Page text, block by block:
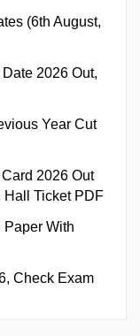
(6th August,
2026 Out,
Year Cut
2026 Out
Ticket PDF
Paper With
Check Exam